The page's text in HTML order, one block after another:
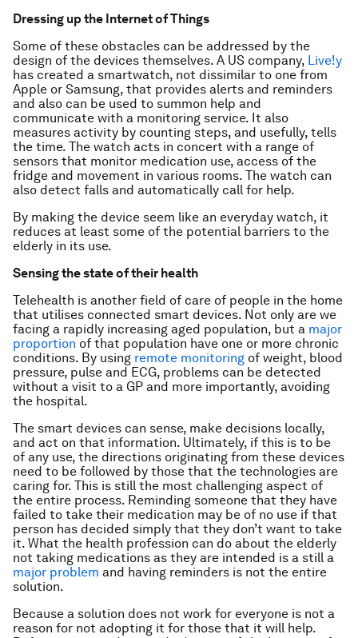
Dressing up the Internet of Things
Some of these obstacles can be addressed by the
design of the devices themselves. A US company, Live!y
has created a smartwatch, not dissimilar to one from
Apple or Samsung, that provides alerts and reminders
and also can be used to summon help and
communicate with a monitoring service. It also
measures activity by counting steps, and usefully, tells
the time. The watch acts in concert with a range of
sensors that monitor medication use, access of the
fridge and movement in various rooms. The watch can
also detect falls and automatically call for help.
By making the device seem like an everyday watch, it
reduces at least some of the potential barriers to the
elderly in its use.
Sensing the state of their health
Telehealth is another field of care of people in the home
that utilises connected smart devices. Not only are we
facing a rapidly increasing aged population, but a major
proportion of that population have one or more chronic
conditions. By using remote monitoring of weight, blood
pressure, pulse and ECG, problems can be detected
without a visit to a GP and more importantly, avoiding
the hospital.
The smart devices can sense, make decisions locally,
and act on that information. Ultimately, if this is to be
of any use, the directions originating from these devices
need to be followed by those that the technologies are
caring for. This is still the most challenging aspect of
the entire process. Reminding someone that they have
failed to take their medication may be of no use if that
person has decided simply that they don’t want to take
it. What the health profession can do about the elderly
not taking medications as they are intended is a still a
major problem and having reminders is not the entire
solution.
Because a solution does not work for everyone is not a
reason for not adopting it for those that it will help.